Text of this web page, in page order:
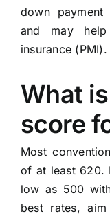
down payment
and may
insurance (PMI).
What
score
Most
of at least 620.
low as 500
best rates,